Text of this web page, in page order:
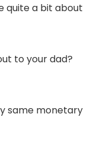
quite a bit about
to your dad?
same monetary